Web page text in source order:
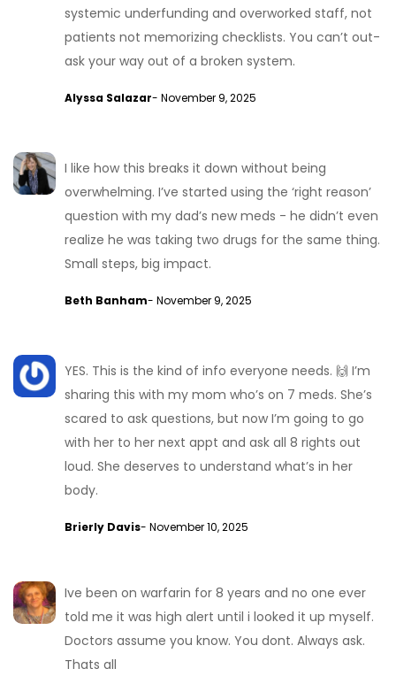
systemic underfunding and overworked staff, not
patients not memorizing checklists. You can’t out-
ask your way out of a broken system.
Alyssa Salazar- November 9, 2025
I like how this breaks it down without being
overwhelming. I’ve started using the ‘right reason’
question with my dad’s new meds - he didn’t even
realize he was taking two drugs for the same thing.
Small steps, big impact.
Beth Banham- November 9, 2025
YES. This is the kind of info everyone needs. 🙌 I’m
sharing this with my mom who’s on 7 meds. She’s
scared to ask questions, but now I’m going to go
with her to her next appt and ask all 8 rights out
loud. She deserves to understand what’s in her
body.
Brierly Davis- November 10, 2025
Ive been on warfarin for 8 years and no one ever
told me it was high alert until i looked it up myself.
Doctors assume you know. You dont. Always ask.
Thats all